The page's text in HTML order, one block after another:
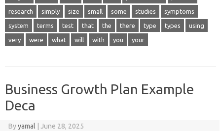
research simply size small some studies symptoms
system terms test that the there type types using
very were what will with you your
Business Growth Plan Example
Deca
Byyamal June 28, 2025